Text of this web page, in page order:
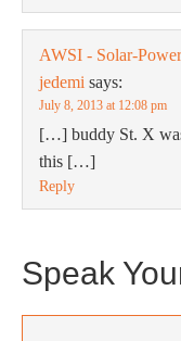
AWSI - Solar-
jedemi says:
July 8, 2013 at 12:08 pm
[…] buddy St. X
this […]
Reply
Speak